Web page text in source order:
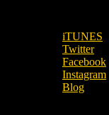
iTUNES
Twitter
Facebook
Instagram
Blog